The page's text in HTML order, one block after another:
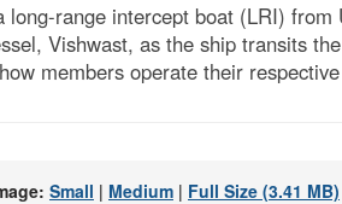
long-range intercept boat (LRI)
Vishwast, as the ship transits
members operate their
Small | Medium | Full Size (3.41 MB)